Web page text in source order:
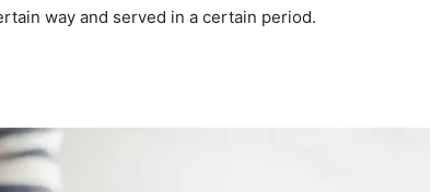
way and served in a certain period.